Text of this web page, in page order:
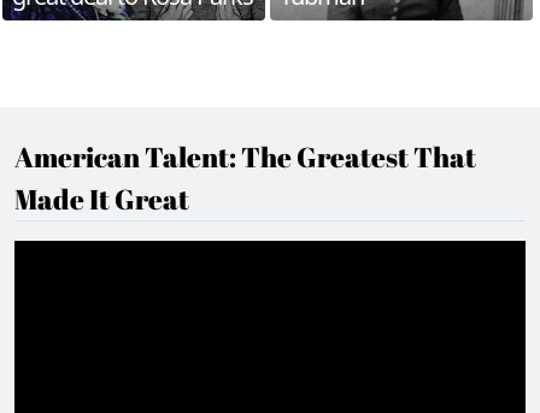
American Talent: The Greatest That
Made It Great